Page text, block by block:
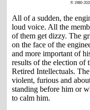
© 1980-
All of a sudden, the
loud voice. All the
of them get dizzy. The
on the face of the
and more important of
results of the election of
Retired Intellectuals.
violent, furious and
standing before him or
to calm him.